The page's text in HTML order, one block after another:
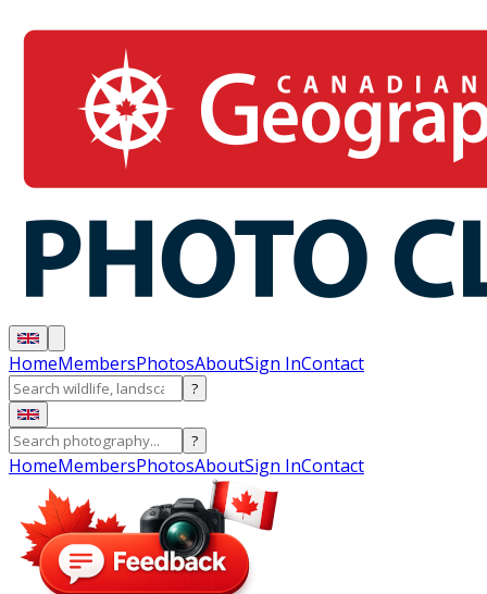
HomeMembersPhotosAboutSign InContact
?
?
HomeMembersPhotosAboutSign InContact